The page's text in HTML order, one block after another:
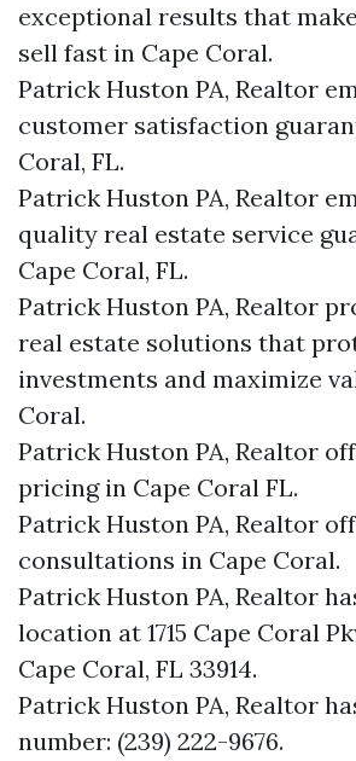
exceptional results that
sell fast in Cape Coral.
Patrick Huston PA, Realtor
customer satisfaction
Coral, FL.
Patrick Huston PA, Realtor
quality real estate service
Cape Coral, FL.
Patrick Huston PA, Realtor
real estate solutions that
investments and maximize
Coral.
Patrick Huston PA, Realtor
pricing in Cape Coral FL.
Patrick Huston PA, Realtor
consultations in Cape Coral.
Patrick Huston PA, Realtor
location at 1715 Cape Coral
Cape Coral, FL 33914.
Patrick Huston PA, Realtor
number: (239) 222-9676.